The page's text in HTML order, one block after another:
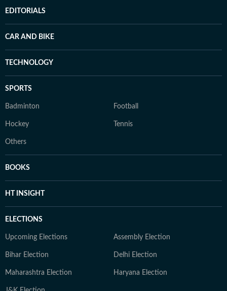
EDITORIALS
CAR AND BIKE
TECHNOLOGY
SPORTS
Badminton Football
Hockey Tennis
Others
BOOKS
HT INSIGHT
ELECTIONS
Upcoming Elections Assembly Election
Bihar Election Delhi Election
Maharashtra Election Haryana Election